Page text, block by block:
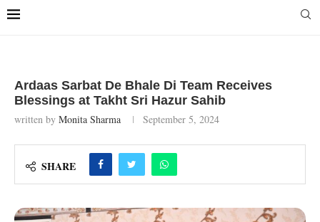
Ardaas Sarbat De Bhale Di Team Receives
Blessings at Takht Sri Hazur Sahib
written by Monita Sharma September 5, 2024
SHARE